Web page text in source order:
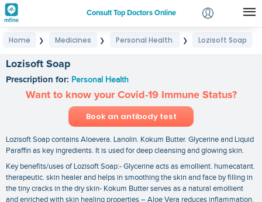
Consult Top Doctors Online
Login
Home ❯ Medicines ❯ Personal Health ❯ Lozisoft Soap
Lozisoft Soap
Prescription for: Personal Health
Want to know your Covid-19 Immune Status?
Book an antibody test
Lozisoft Soap contains Aloevera. Lanolin. Kokum Butter. Glycerine and Liquid
Paraffin as key ingredients. It is used for deep cleansing and glowing skin.
Key benefits/uses of Lozisoft Soap:- Glycerine acts as emollient. humecatant.
therapeutic. skin healer and helps in smoothing the skin and face by filling in
the tiny cracks in the dry skin- Kokum Butter serves as a natural emollient
and enriched with skin healing properties – Aloe Vera reduces inflammation.